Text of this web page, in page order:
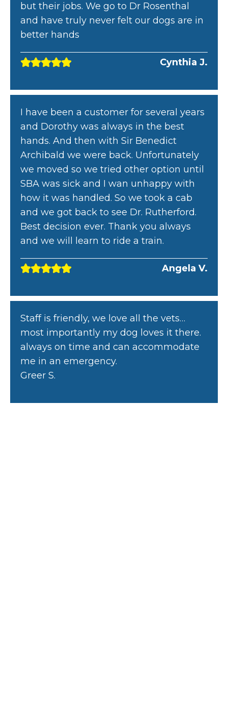
but their jobs. We go to Dr Rosenthal
and have truly never felt our dogs are in
better hands
Cynthia J.
I have been a customer for several years
and Dorothy was always in the best
hands. And then with Sir Benedict
Archibald we were back. Unfortunately
we moved so we tried other option until
SBA was sick and I wan unhappy with
how it was handled. So we took a cab
and we got back to see Dr. Rutherford.
Best decision ever. Thank you always
and we will learn to ride a train.
Angela V.
Staff is friendly, we love all the vets…
most importantly my dog loves it there.
always on time and can accommodate
me in an emergency.
Greer S.